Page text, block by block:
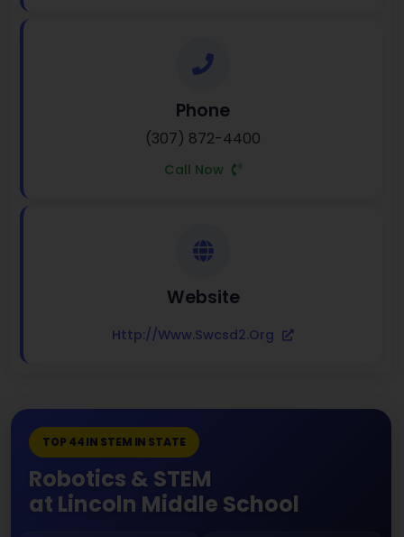
Phone
(307) 872-4400
Call Now
Website
Http://www.swcsd2.org
TOP 44 IN STEM IN STATE
Robotics & STEM
at Lincoln Middle School